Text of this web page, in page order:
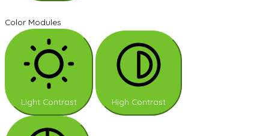
Color Modules
Light Contrast High Contrast